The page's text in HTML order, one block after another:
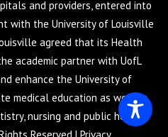
and providers, entered into
with the University of Louisville
agreed that its Health
academic partner with UofL
enhance the University of
medical education as well as
nursing and public health.